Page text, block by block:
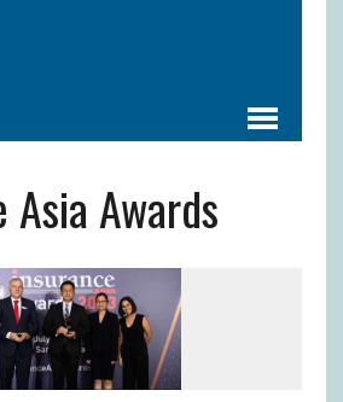
Awards